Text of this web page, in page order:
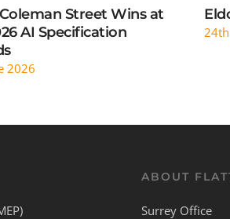
Street Wins at
AI Specification
2026
ABOUT
Surrey Office